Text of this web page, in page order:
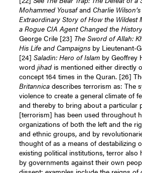
Mohammed YousafandCharlie
Extraordinary Story of How the Wildest
a Rogue CIA Agent Changed the
George Crile [23] The Sword of Allah:
His Life and Campaigns by Lieutenant-
[24] Saladin: Hero of Islam by Geoffrey
wordjihadis mentioned either directly
concept 164 times in the Quran. [26]
Britannica describes terrorism as: The
violence to create a general climate of
and thereby to bring about a particular
[terrorism] has been used throughout
organizations of both the left and the
and ethnic groups, and by
thought of as a means of destabilizing
existing political institutions, terror also
by governments against their own